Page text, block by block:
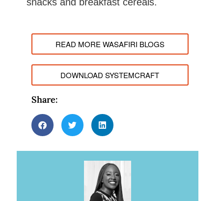
READ MORE WASAFIRI BLOGS
DOWNLOAD SYSTEMCRAFT
Share: